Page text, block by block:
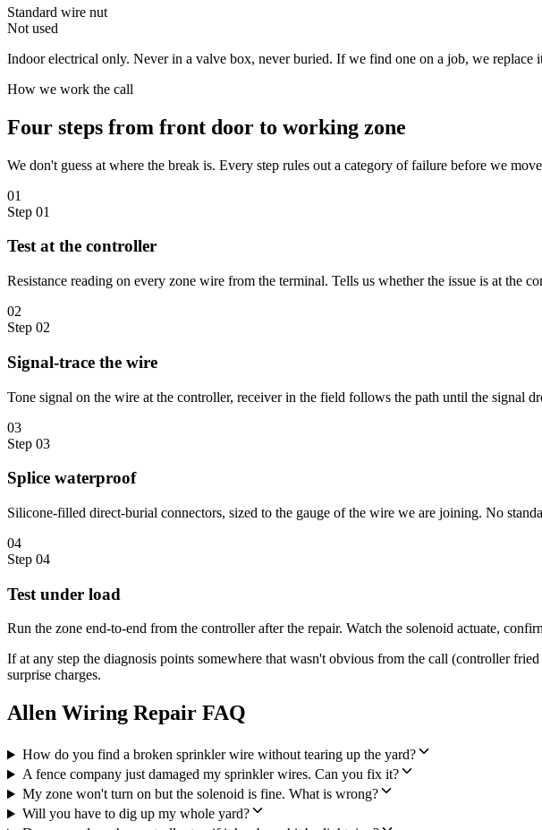
Standard wire nut
Not used
Indoor electrical only. Never in a valve box, never buried. If we find one on a job, we replace
How we work the call
Four steps from front door to working zone
We don't guess at where the break is. Every step rules out a category of failure before we
01
Step 01
Test at the controller
Resistance reading on every zone wire from the terminal. Tells us whether the issue is at the
02
Step 02
Signal-trace the wire
Tone signal on the wire at the controller, receiver in the field follows the path until the signal
03
Step 03
Splice waterproof
Silicone-filled direct-burial connectors, sized to the gauge of the wire we are joining. No
04
Step 04
Test under load
Run the zone end-to-end from the controller after the repair. Watch the solenoid actuate,
If at any step the diagnosis points somewhere that wasn't obvious from the call (controller
surprise charges.
Allen Wiring Repair FAQ
How do you find a broken sprinkler wire without tearing up the yard?
A fence company just damaged my sprinkler wires. Can you fix it?
My zone won't turn on but the solenoid is fine. What is wrong?
Will you have to dig up my whole yard?